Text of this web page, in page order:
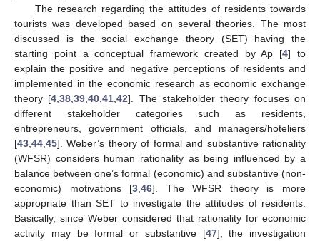
The research regarding the attitudes of residents towards
tourists was developed based on several theories. The most
discussed is the social exchange theory (SET) having the
starting point a conceptual framework created by Ap [4] to
explain the positive and negative perceptions of residents and
implemented in the economic research as economic exchange
theory [4 ,38 ,39 ,40 ,41 ,42]. The stakeholder theory focuses on
different stakeholder categories such as residents,
entrepreneurs, government officials, and managers/hoteliers
[43 44 45]. Weber’s theory of formal and substantive rationality
(WFSR) considers human rationality as being influenced by a
balance between one’s formal (economic) and substantive (non-
economic) motivations [3 ,46]. The WFSR theory is more
appropriate than SET to investigate the attitudes of residents.
Basically, since Weber considered that rationality for economic
activity may be formal or substantive [47], the investigation